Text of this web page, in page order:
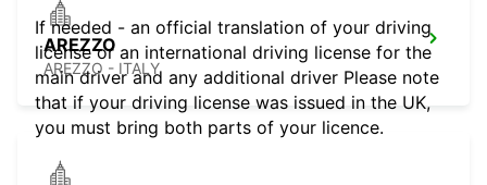
AREZZO
AREZZO - ITALY
If needed - an official translation of your driving
license or an international driving license for the
main driver and any additional driver Please note
that if your driving license was issued in the UK,
you must bring both parts of your licence.